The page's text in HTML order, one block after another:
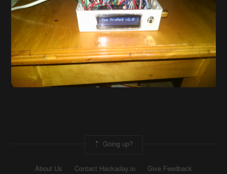
Going up?
About Us Contact Hackaday.io Give Feedback